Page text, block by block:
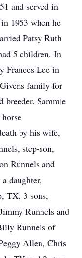
and served in
1953 when he
Patsy Ruth
5 children. In
Frances Lee in
family for
breeder. Sammie
by his wife,
step-son,
Runnels and
daughter,
TX, 3 sons,
Runnels and
Runnels of
Allen, Chris